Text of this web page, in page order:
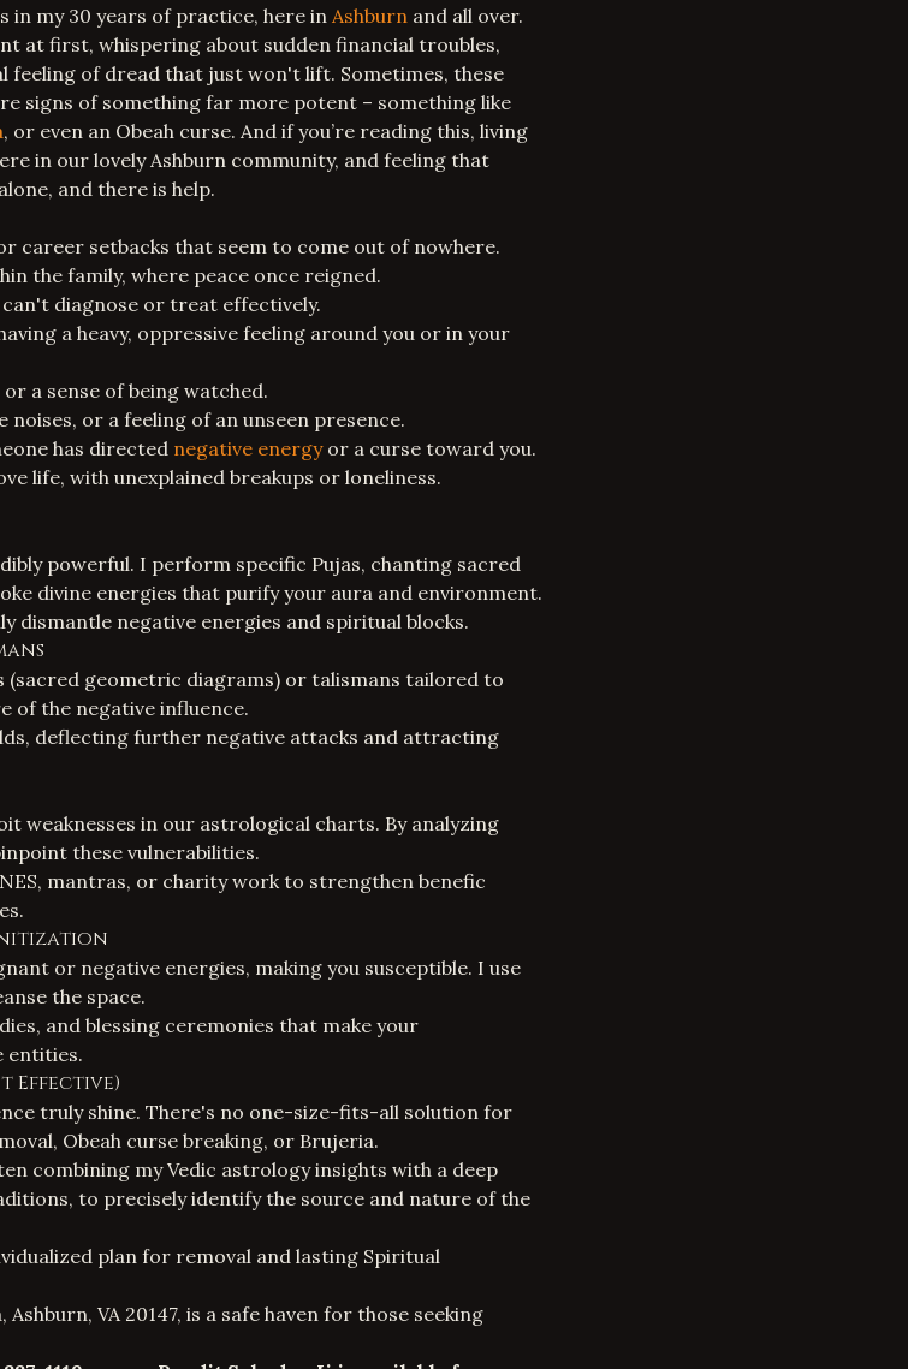
in my 30 years of practice, here in Ashburn and all over.
at first, whispering about sudden financial troubles,
feeling of dread that just won't lift. Sometimes, these
signs of something far more potent – something like
, or even an Obeah curse. And if you’re reading this, living
in our lovely Ashburn community, and feeling that
and there is help.
career setbacks that seem to come out of nowhere.
the family, where peace once reigned.
diagnose or treat effectively.
a heavy, oppressive feeling around you or in your
a sense of being watched.
or a feeling of an unseen presence.
has directed negative energyor a curse toward you.
life, with unexplained breakups or loneliness.
powerful. I perform specific Pujas, chanting sacred
divine energies that purify your aura and environment.
dismantle negative energies and spiritual blocks.
(sacred geometric diagrams) or talismans tailored to
of the negative influence.
deflecting further negative attacks and attracting
weaknesses in our astrological charts. By analyzing
these vulnerabilities.
mantras, or charity work to strengthen benefic
or negative energies, making you susceptible. I use
the space.
and blessing ceremonies that make your
entities.
Effective)
truly shine. There's no one-size-fits-all solution for
Obeah curse breaking, or Brujeria.
combining my Vedic astrology insights with a deep
to precisely identify the source and nature of the
plan for removal and lasting Spiritual
VA 20147, is a safe haven for those seeking